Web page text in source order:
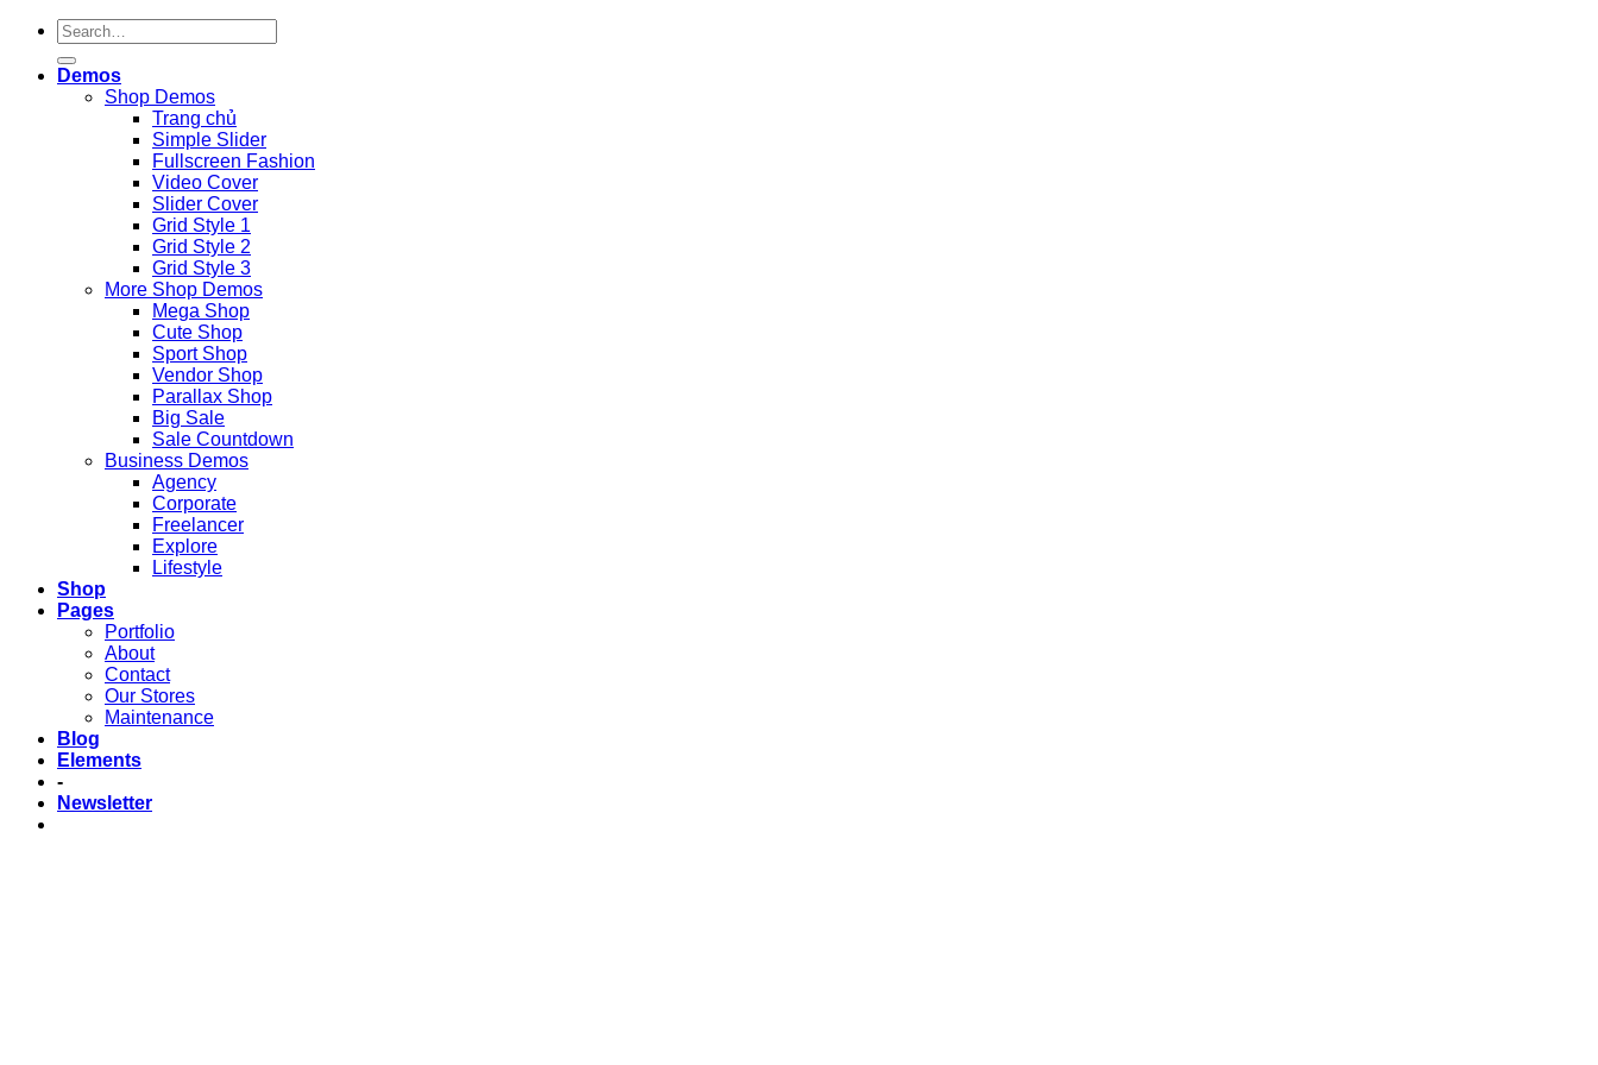
Demos
Shop Demos
Trang chủ
Simple Slider
Fullscreen Fashion
Video Cover
Slider Cover
Grid Style 1
Grid Style 2
Grid Style 3
More Shop Demos
Mega Shop
Cute Shop
Sport Shop
Vendor Shop
Parallax Shop
Big Sale
Sale Countdown
Business Demos
Agency
Corporate
Freelancer
Explore
Lifestyle
Shop
Pages
Portfolio
About
Contact
Our Stores
Maintenance
Blog
Elements
-
Newsletter